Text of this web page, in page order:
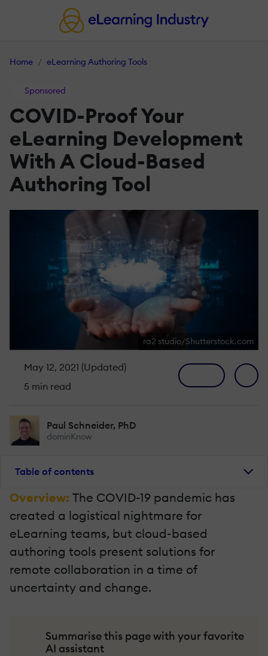
Home eLearning Authoring Tools
Sponsored
COVID-Proof Your
eLearning Development
With A Cloud-Based
Authoring Tool
ra2 studio/Shutterstock.com
May 12, 2021 (Updated)
5 min read
Paul Schneider, PhD
dominKnow
Table of contents
Overview: The COVID-19 pandemic has
created a logistical nightmare for
eLearning teams, but cloud-based
authoring tools present solutions for
remote collaboration in a time of
uncertainty and change.
Summarise this page with your favorite
AI assistant